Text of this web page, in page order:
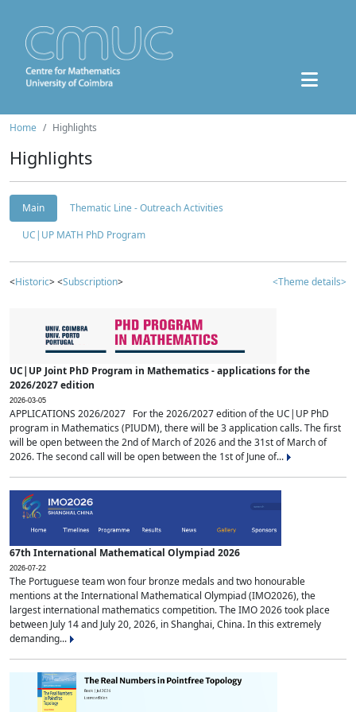
Home Highlights
Highlights
Main
Thematic Line - Outreach Activities
UC|UP MATH PhD Program
<Historic> <Subscription> <Theme details>
UC|UP Joint PhD Program in Mathematics - applications for the
2026/2027 edition
2026-03-05
APPLICATIONS 2026/2027 For the 2026/2027 edition of the UC|UP PhD
program in Mathematics (PIUDM), there will be 3 application calls. The first
will be open between the 2nd of March of 2026 and the 31st of March of
2026. The second call will be open between the 1st of June of...
67th International Mathematical Olympiad 2026
2026-07-22
The Portuguese team won four bronze medals and two honourable
mentions at the International Mathematical Olympiad (IMO2026), the
largest international mathematics competition. The IMO 2026 took place
between July 14 and July 20, 2026, in Shanghai, China. In this extremely
demanding...